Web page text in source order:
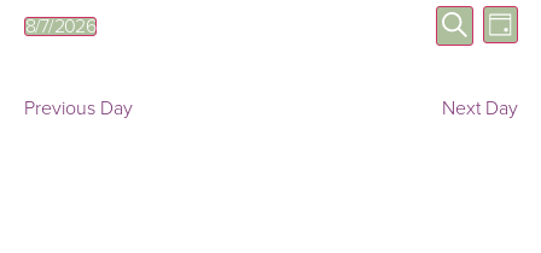
Events
Search
and
Search
Day
8/7/2026
Select
Previous Day
Next Day